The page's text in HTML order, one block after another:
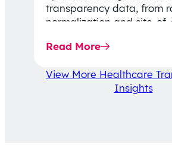
transparency data, from
normalization and site-
affordability-focused
Read More
View More Healthcare
Insights